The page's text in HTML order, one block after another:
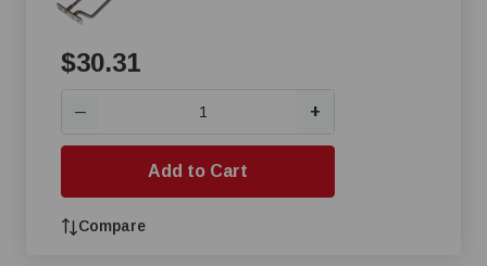
$30.31
— +
Add to Cart
Compare